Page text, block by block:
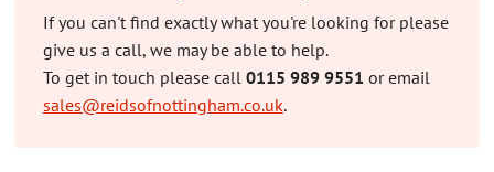
If you can't find exactly what you're looking for please
give us a call, we may be able to help.
To get in touch please call 0115 989 9551 or email
sales@reidsofnottingham.co.uk.